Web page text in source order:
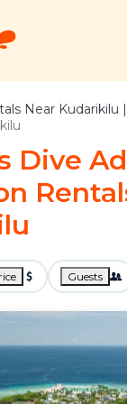
Near Kudarikilu |
Dive
Guests